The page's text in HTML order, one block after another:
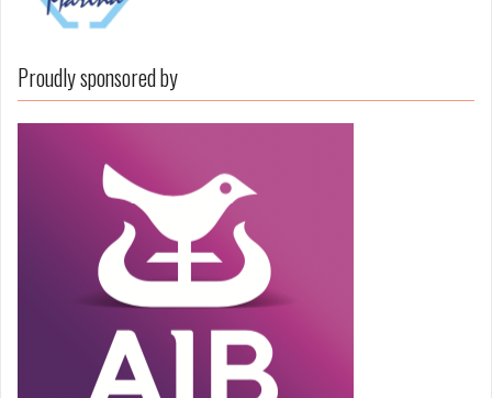
Proudly sponsored by